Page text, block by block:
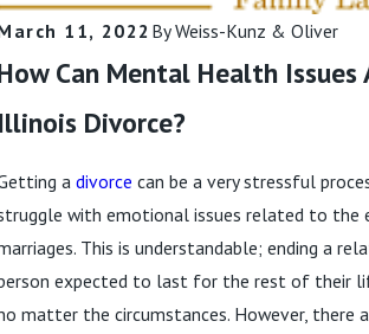
11, 2022 ByWeiss-Kunz & Oliver
Can Mental Health
Divorce?
a divorce can be a very stressful
with emotional issues related to the
This is understandable; ending a
expected to last for the rest of their
matter the circumstances. However, there